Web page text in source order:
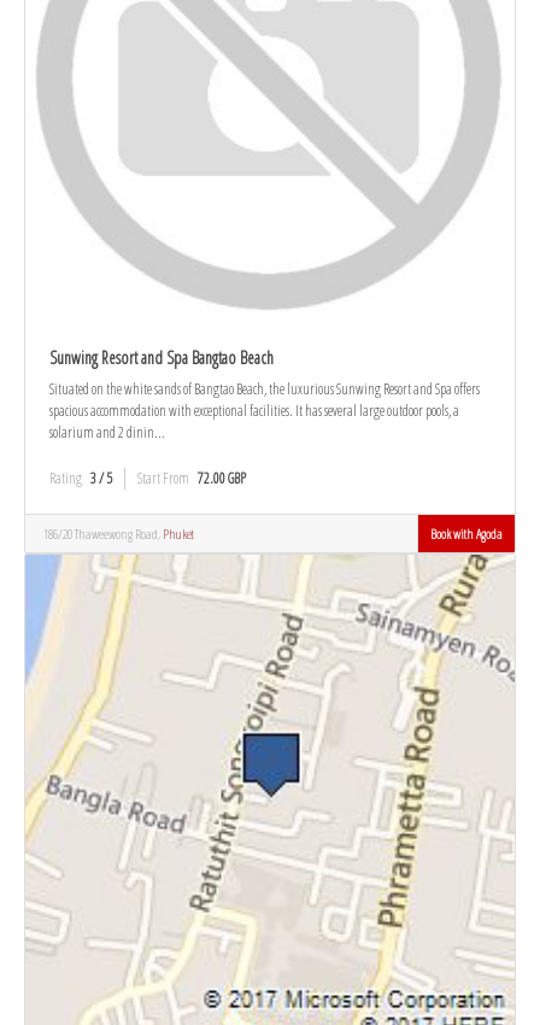
Sunwing Resort and Spa Bangtao Beach
Situated on the white sands of Bangtao Beach, the luxurious Sunwing Resort and Spa offers
spacious accommodation with exceptional facilities. It has several large outdoor pools, a
solarium and 2 dinin...
Rating 3 / 5 Start From 72.00 GBP
186/20 Thaweewong Road, Phuket Book with Agoda